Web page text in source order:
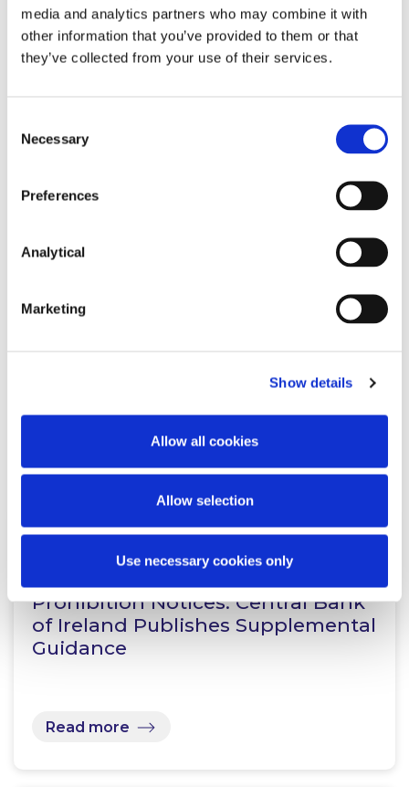
media and analytics partners who may combine it with
other information that you’ve provided to them or that
they’ve collected from your use of their services.
Selection
Necessary
Preferences
Analytical
Marketing
Show details
Allow all cookies
Allow selection
Use necessary cookies only
Adrian Farrell
Partner
Fergus Gillen
Partner
Partner
Consultant
Darragh Murphy
Partner
Brian Quigley
Partner
Related Content
Prohibition Notices: Central Bank
of Ireland Publishes Supplemental
Guidance
Read more